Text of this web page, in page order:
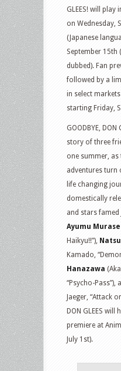
GLEES! will play
on Wednesday,
(Japanese
September 15th
dubbed). Fan
followed by a
in select
starting Friday,
GOODBYE,
story of three
one summer, as
adventures turn
life changing
domestically
and stars famed
Ayumu Murase
Haikyu!!”),
Kamado,
Hanazawa
“Psycho-Pass”),
Jaeger, “Attack
DON GLEES
premiere at
July 1st).